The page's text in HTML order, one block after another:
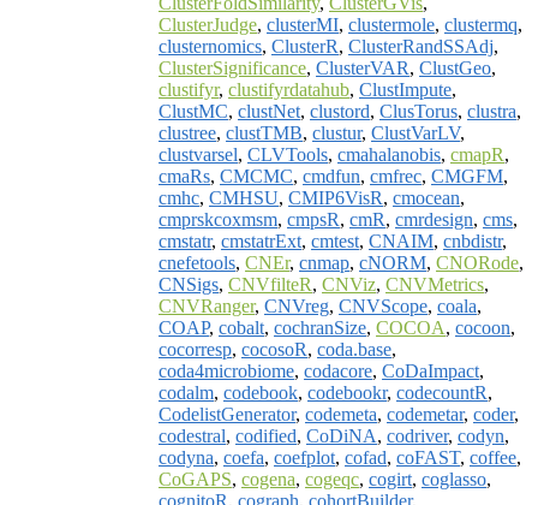
ClusterJudge, clusterMI, clustermole, clustermq,
clusternomics, ClusterR, ClusterRandSSAdj,
ClusterSignificance, ClusterVAR, ClustGeo,
clustifyr, clustifyrdatahub, ClustImpute,
ClustMC, clustNet, clustord, ClusTorus, clustra,
clustree, clustTMB, clustur, ClustVarLV,
clustvarsel, CLVTools, cmahalanobis, cmapR,
cmaRs, CMCMC, cmdfun, cmfrec, CMGFM,
cmhc, CMHSU, CMIP6VisR, cmocean,
cmprskcoxmsm, cmpsR, cmR, cmrdesign, cms,
cmstatr, cmstatrExt, cmtest, CNAIM, cnbdistr,
cnefetools, CNEr, cnmap, cNORM, CNORode,
CNSigs, CNVfilteR, CNViz, CNVMetrics,
CNVRanger, CNVreg, CNVScope, coala,
COAP, cobalt, cochranSize, COCOA, cocoon,
cocorresp, cocosoR, coda.base,
coda4microbiome, codacore, CoDaImpact,
codalm, codebook, codebookr, codecountR,
CodelistGenerator, codemeta, codemetar, coder,
codestral, codified, CoDiNA, codriver, codyn,
codyna, coefa, coefplot, cofad, coFAST, coffee,
CoGAPS, cogena, cogeqc, cogirt, coglasso,
cognitoR, cograph, cohortBuilder,